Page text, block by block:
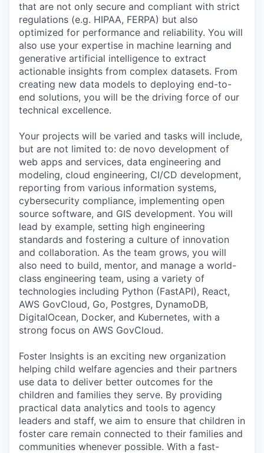
that are not only secure and compliant with strict
regulations (e.g. HIPAA, FERPA) but also
optimized for performance and reliability. You will
also use your expertise in machine learning and
generative artificial intelligence to extract
actionable insights from complex datasets. From
creating new data models to deploying end-to-
end solutions, you will be the driving force of our
technical excellence.
Your projects will be varied and tasks will include,
but are not limited to: de novo development of
web apps and services, data engineering and
modeling, cloud engineering, CI/CD development,
reporting from various information systems,
cybersecurity compliance, implementing open
source software, and GIS development. You will
lead by example, setting high engineering
standards and fostering a culture of innovation
and collaboration. As the team grows, you will
also need to build, mentor, and manage a world-
class engineering team, using a variety of
technologies including Python (FastAPI), React,
AWS GovCloud, Go, Postgres, DynamoDB,
DigitalOcean, Docker, and Kubernetes, with a
strong focus on AWS GovCloud.
Foster Insights is an exciting new organization
helping child welfare agencies and their partners
use data to deliver better outcomes for the
children and families they serve. By providing
practical data analytics and tools to agency
leaders and staff, we aim to ensure that children in
foster care remain connected to their families and
communities whenever possible. With a fast-